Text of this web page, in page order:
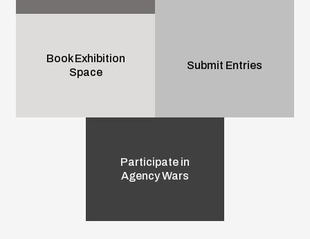
Book Exhibition
Space
Submit Entries
Participate in
Agency Wars